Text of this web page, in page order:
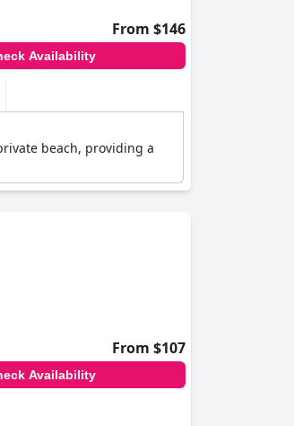
From $146
Availability
beach, providing a
From $107
Availability